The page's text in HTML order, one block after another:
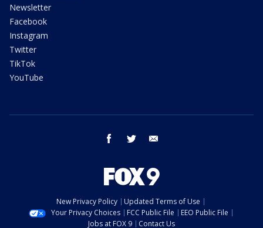
Newsletter
Facebook
Instagram
Twitter
TikTok
YouTube
facebook twitter
New Privacy Policy
Updated Terms of Use
Your Privacy Choices
FCC Public File
EEO Public File
Jobs at FOX 9
Contact Us